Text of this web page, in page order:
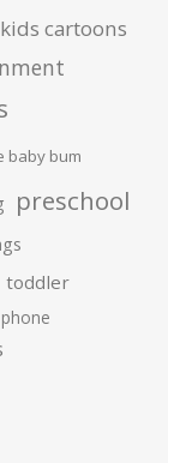
kids cartoons
baby bum
preschool
toddler